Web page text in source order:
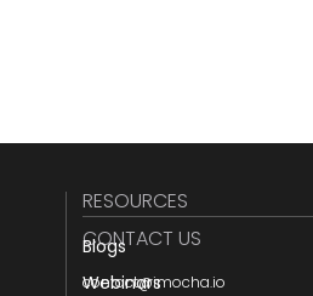
CONTACT US
contact@imocha.io
RESOURCES
Blogs
Webinars